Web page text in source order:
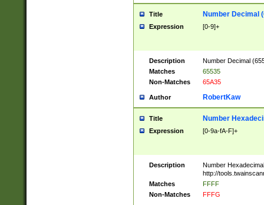
Title Number Decimal
Expression [0-9]+
Description
Number Decimal
Matches
65535
Non-Matches
65A35
Author RobertKaw
Title Number
Expression [0-9a-fA-F]+
Description
Number
http://
Matches
FFFF
Non-Matches
FFFG